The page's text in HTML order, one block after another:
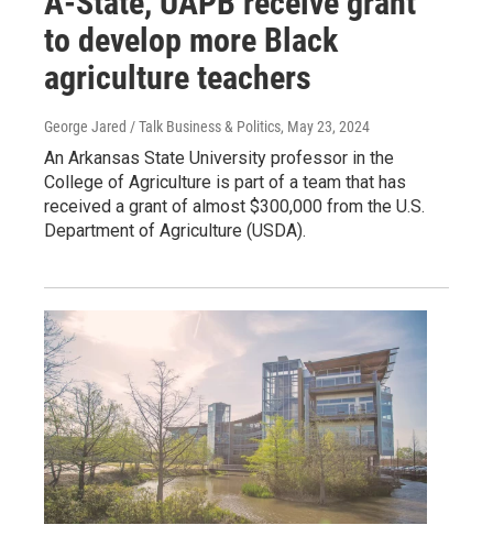
to develop more Black
agriculture teachers
George Jared / Talk Business & Politics, May 23, 2024
An Arkansas State University professor in the
College of Agriculture is part of a team that has
received a grant of almost $300,000 from the U.S.
Department of Agriculture (USDA).